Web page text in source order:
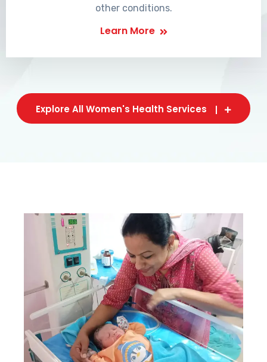
other conditions.
Learn More
Explore All Women's Health Services